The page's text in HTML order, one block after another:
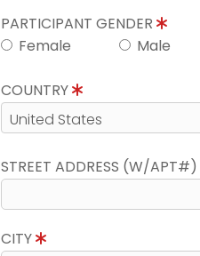
PARTICIPANT GENDER
Female
Male
COUNTRY
STREET ADDRESS (W/APT#)
CITY